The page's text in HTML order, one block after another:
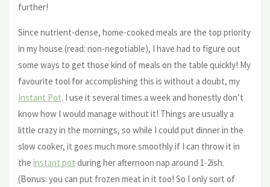
further!
Since nutrient-dense, home-cooked meals are the top priority
in my house (read: non-negotiable), I have had to figure out
some ways to get those kind of meals on the table quickly! My
favourite tool for accomplishing this is without a doubt, my
Instant Pot. I use it several times a week and honestly don’t
know how I would manage without it! Things are usually a
little crazy in the mornings, so while I could put dinner in the
slow cooker, it goes much more smoothly if I can throw it in
the instant pot during her afternoon nap around 1-2ish.
(Bonus: you can put frozen meat in it too! So I only sort of